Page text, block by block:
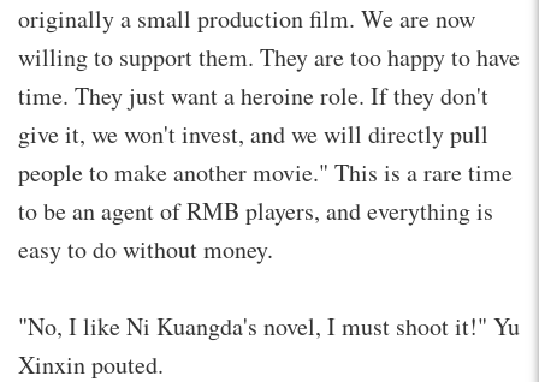
originally a small production film. We are now
willing to support them. They are too happy to have
time. They just want a heroine role. If they don't
give it, we won't invest, and we will directly pull
people to make another movie." This is a rare time
to be an agent of RMB players, and everything is
easy to do without money.
"No, I like Ni Kuangda's novel, I must shoot it!" Yu
Xinxin pouted.